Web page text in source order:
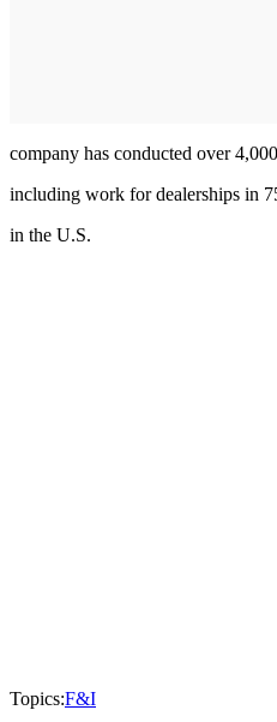
company has conducted over
including work for dealerships in
in the U.S.
Topics:F&I